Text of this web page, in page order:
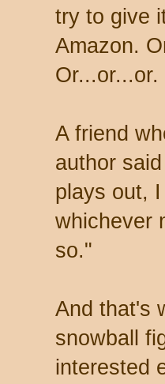
try to give
Amazon.
Or...or...or.
A friend
author
plays out,
whichever
so."
And that's
snowball
interested